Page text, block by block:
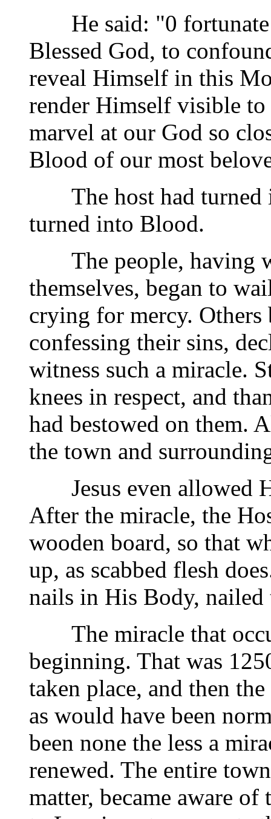
He said: "0 fortunate
Blessed God, to
reveal Himself in this
render Himself visible to
marvel at our God so
Blood of our most
The host had turned
turned into Blood.
The people, having
themselves, began to
crying for mercy. Others
confessing their sins,
witness such a miracle.
knees in respect, and
had bestowed on them.
the town and
Jesus even allowed
After the miracle, the
wooden board, so that
up, as scabbed flesh
nails in His Body,
The miracle that
beginning. That was
taken place, and then
as would have been
been none the less a
renewed. The entire
matter, became aware